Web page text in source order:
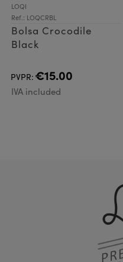
LOQI
Ref.: LOQCRBL
Bolsa Crocodile
Black
PVPR: €15.00
IVA included